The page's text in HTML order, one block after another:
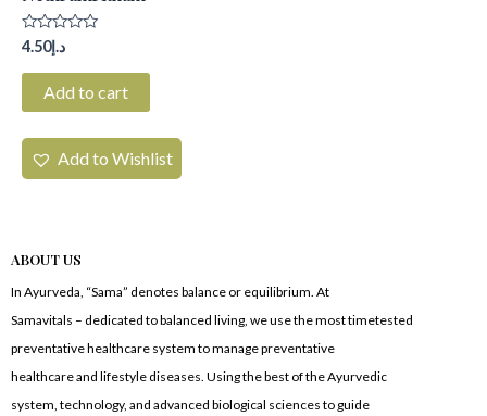
Rated
0
out
د.إ4.50
Add to cart
Add to Wishlist
ABOUT US
In Ayurveda, “Sama” denotes balance or equilibrium. At
Samavitals – dedicated to balanced living, we use the most timetested
preventative healthcare system to manage preventative
healthcare and lifestyle diseases. Using the best of the Ayurvedic
system, technology, and advanced biological sciences to guide